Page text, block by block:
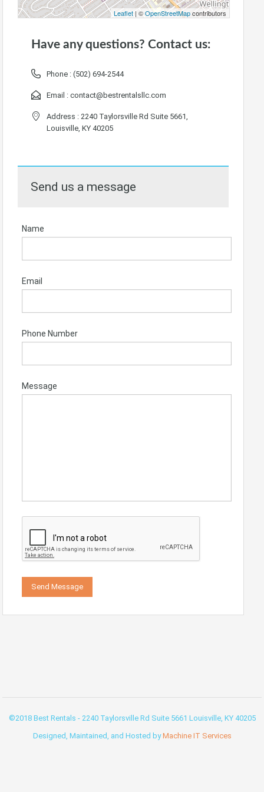
Leaflet | ©OpenStreetMapcontributors
Have any questions? Contact us:
Phone : (502) 694-2544
Email : contact@bestrentalsllc.com
Address : 2240 Taylorsville Rd Suite 5661,
Louisville, KY 40205
Send us a message
Name
Email
Phone Number
Message
©2018 Best Rentals - 2240 Taylorsville Rd Suite 5661 Louisville, KY 40205
Designed, Maintained, and Hosted byMachine IT Services